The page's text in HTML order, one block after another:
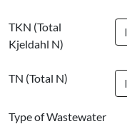
TKN (Total
Kjeldahl N)
TN (Total N)
Type of Wastewater